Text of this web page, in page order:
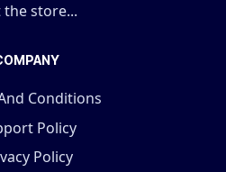
the store...
Conditions
Policy
Policy